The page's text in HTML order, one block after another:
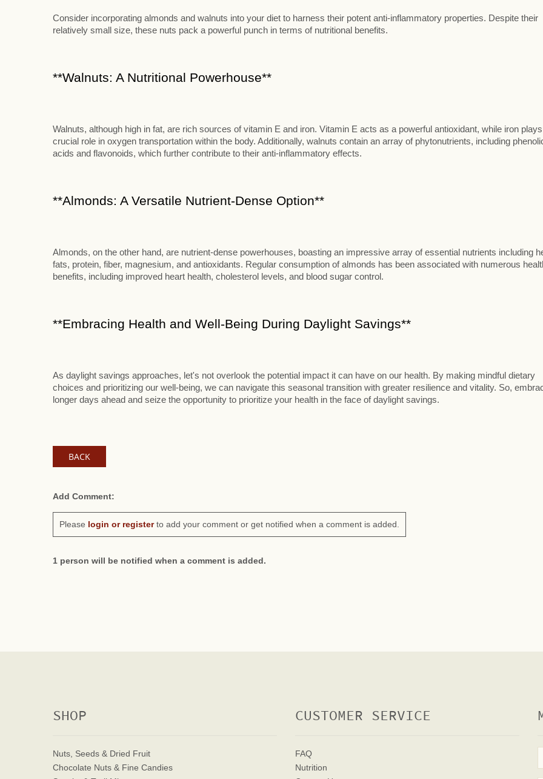
Consider incorporating almonds and walnuts into your diet to harness their potent anti-inflammatory properties. Despite their
relatively small size, these nuts pack a powerful punch in terms of nutritional benefits.
**Walnuts: A Nutritional Powerhouse**
Walnuts, although high in fat, are rich sources of vitamin E and iron. Vitamin E acts as a powerful antioxidant, while iron
crucial role in oxygen transportation within the body. Additionally, walnuts contain an array of phytonutrients, including
acids and flavonoids, which further contribute to their anti-inflammatory effects.
**Almonds: A Versatile Nutrient-Dense Option**
Almonds, on the other hand, are nutrient-dense powerhouses, boasting an impressive array of essential nutrients including
fats, protein, fiber, magnesium, and antioxidants. Regular consumption of almonds has been associated with numerous
benefits, including improved heart health, cholesterol levels, and blood sugar control.
**Embracing Health and Well-Being During Daylight Savings**
As daylight savings approaches, let's not overlook the potential impact it can have on our health. By making mindful dietary
choices and prioritizing our well-being, we can navigate this seasonal transition with greater resilience and vitality. So,
longer days ahead and seize the opportunity to prioritize your health in the face of daylight savings.
BACK
Add Comment:
Please login or registerto add your comment or get notified when a comment is added.
1 person will be notified when a comment is added.
SHOP
Nuts, Seeds & Dried Fruit
Chocolate Nuts & Fine Candies
CUSTOMER SERVICE
FAQ
Nutrition